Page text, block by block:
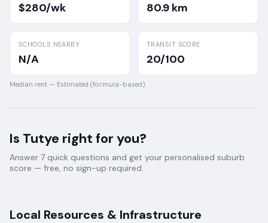
$280/wk 80.9 km
SCHOOLS NEARBY
N/A
TRANSIT SCORE
20/100
Median rent — Estimated (formula-based)
Is Tutye right for you?
Answer 7 quick questions and get your personalised suburb
score — free, no sign-up required.
Local Resources & Infrastructure